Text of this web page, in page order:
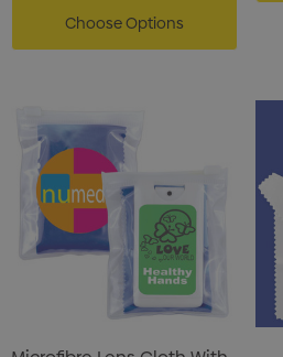
Choose Options